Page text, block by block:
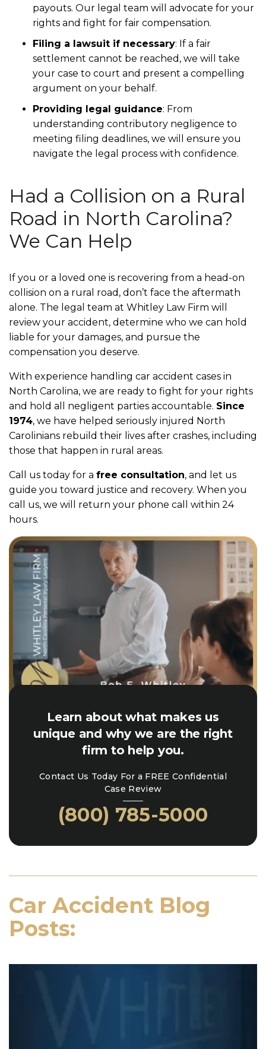
payouts. Our legal team will advocate for your
rights and fight for fair compensation.
Filing a lawsuit if necessary: If a fair
settlement cannot be reached, we will take
your case to court and present a compelling
argument on your behalf.
Providing legal guidance: From
understanding contributory negligence to
meeting filing deadlines, we will ensure you
navigate the legal process with confidence.
Had a Collision on a Rural
Road in North Carolina?
We Can Help
If you or a loved one is recovering from a head-on
collision on a rural road, don’t face the aftermath
alone. The legal team at Whitley Law Firm will
review your accident, determine who we can hold
liable for your damages, and pursue the
compensation you deserve.
With experience handling car accident cases in
North Carolina, we are ready to fight for your rights
and hold all negligent parties accountable. Since
1974, we have helped seriously injured North
Carolinians rebuild their lives after crashes, including
those that happen in rural areas.
Call us today for a free consultation, and let us
guide you toward justice and recovery. When you
call us, we will return your phone call within 24
hours.
Learn about what makes us
unique and why we are the right
firm to help you.
Contact Us Today For a FREE Confidential
Case Review
(800) 785-5000
Car Accident Blog
Posts: